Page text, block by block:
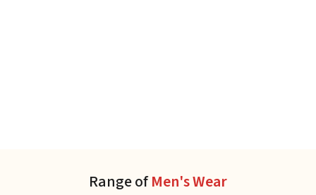
Range ofMen's Wear